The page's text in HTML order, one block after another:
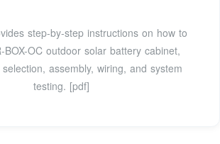
step-by-step instructions on how to
BOX-OC outdoor solar battery cabinet,
assembly, wiring, and system
testing. [pdf]